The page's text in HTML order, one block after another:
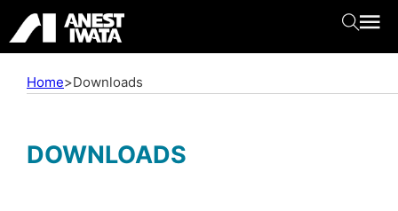
Home>Downloads
DOWNLOADS